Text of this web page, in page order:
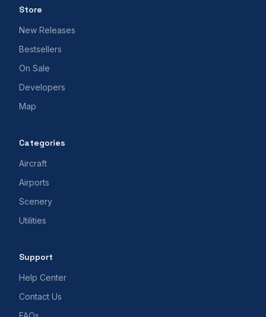
Store
New Releases
Bestsellers
On Sale
Developers
Map
Categories
Aircraft
Airports
Scenery
Utilities
Support
Help Center
Contact Us